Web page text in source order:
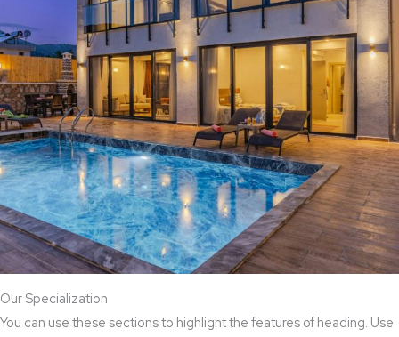
Our Specialization
You can use these sections to highlight the features of heading. Use